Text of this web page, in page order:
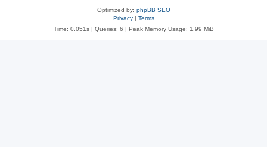
Optimized by: phpBB SEO
Privacy| Terms
Time: 0.051s| Queries: 6 | Peak Memory Usage: 1.99 MiB